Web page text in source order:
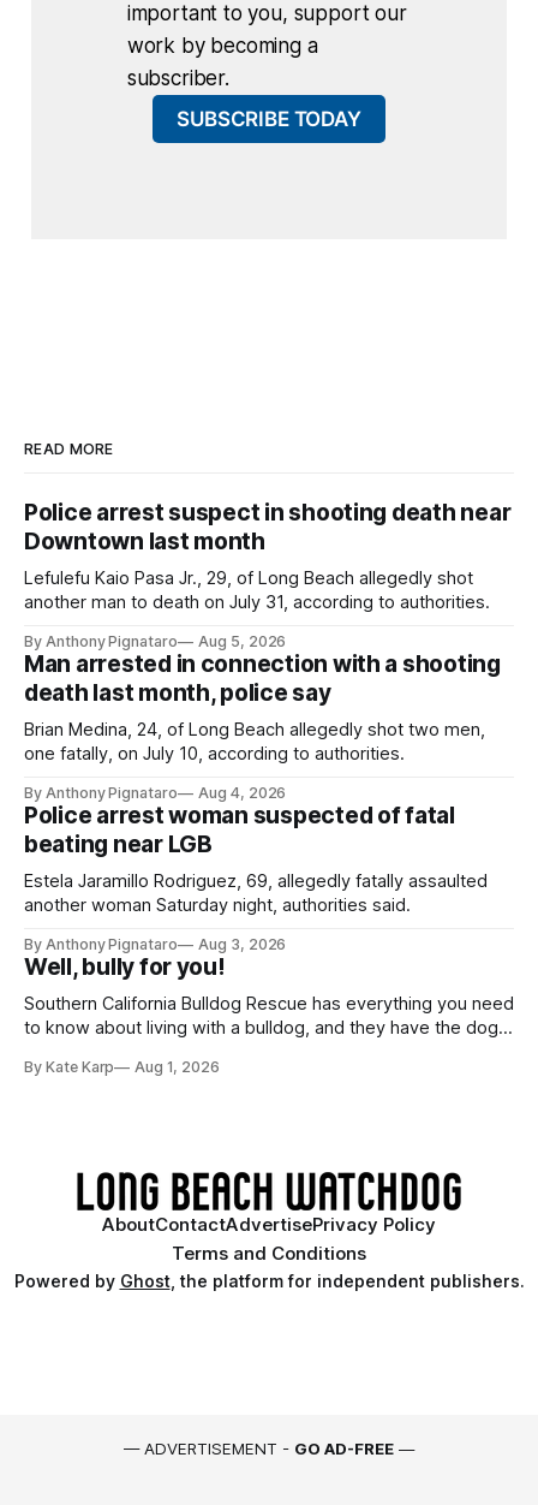
important to you, support our
work by becoming a
subscriber.
SUBSCRIBE TODAY
READ MORE
Police arrest suspect in shooting death near
Downtown last month
Lefulefu Kaio Pasa Jr., 29, of Long Beach allegedly shot
another man to death on July 31, according to authorities.
By Anthony Pignataro Aug 5, 2026
Man arrested in connection with a shooting
death last month, police say
Brian Medina, 24, of Long Beach allegedly shot two men,
one fatally, on July 10, according to authorities.
By Anthony Pignataro Aug 4, 2026
Police arrest woman suspected of fatal
beating near LGB
Estela Jaramillo Rodriguez, 69, allegedly fatally assaulted
another woman Saturday night, authorities said.
By Anthony Pignataro Aug 3, 2026
Well, bully for you!
Southern California Bulldog Rescue has everything you need
to know about living with a bulldog, and they have the dogs,
By Kate Karp Aug 1, 2026
AboutContactAdvertisePrivacy Policy
Terms and Conditions
Powered by Ghost, the platform for independent publishers.
— ADVERTISEMENT - GO AD-FREE —